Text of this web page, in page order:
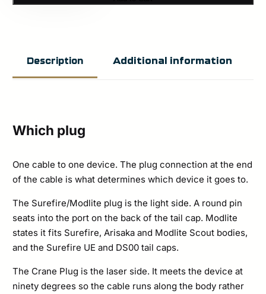
Lead
Crane
quantity
Description Additional information
Which plug
One cable to one device. The plug connection at the end
of the cable is what determines which device it goes to.
The Surefire/Modlite plug is the light side. A round pin
seats into the port on the back of the tail cap. Modlite
states it fits Surefire, Arisaka and Modlite Scout bodies,
and the Surefire UE and DS00 tail caps.
The Crane Plug is the laser side. It meets the device at
ninety degrees so the cable runs along the body rather